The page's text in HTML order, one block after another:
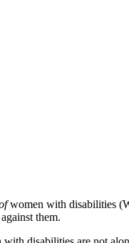
women with disabilities
them.